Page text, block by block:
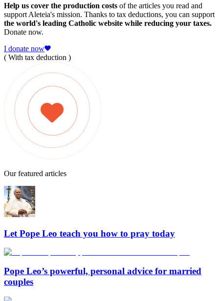
Help us cover the production costs of the articles you read and
support Aleteia's mission. Thanks to tax deductions, you can support
the world's leading Catholic website while reducing your taxes.
Donate now.
I donate now
( With tax deduction )
Our featured articles
Let Pope Leo teach you how to pray today
Pope Leo’s powerful, personal advice for married
couples